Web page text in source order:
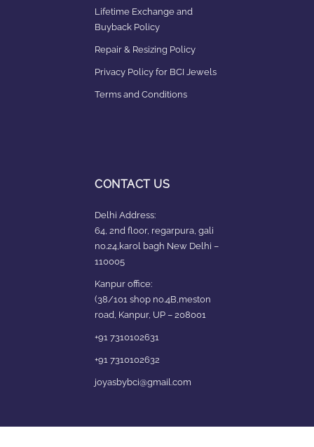
Lifetime Exchange and
Buyback Policy
Repair & Resizing Policy​
Privacy Policy for BCI Jewels
Terms and Conditions
CONTACT US
Delhi Address:
64, 2nd floor, regarpura, gali
no.24,karol bagh New Delhi –
110005
Kanpur office:
(38/101 shop no.4B,meston
road, Kanpur, UP – 208001
+91 7310102631
+91 7310102632
joyasbybci@gmail.com